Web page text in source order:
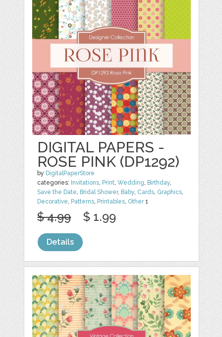
DIGITAL PAPERS -
ROSE PINK (DP1292)
by DigitalPaperStore
categories: Invitations, Print,Wedding, Birthday,
Save the Date, Bridal Shower, Baby, Cards, Graphics,
Decorative, Patterns, Printables, Other1
$ 4.99 $ 1.99
Details